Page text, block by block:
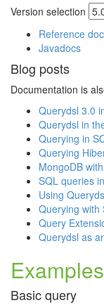
Version selection
Reference
Javadocs
Blog posts
Documentation is
Querydsl 3.0
Querydsl in
Querying in
Querying
MongoDB
SQL queries
Using
Querying with
Query
Querydsl as
Examples
Basic query